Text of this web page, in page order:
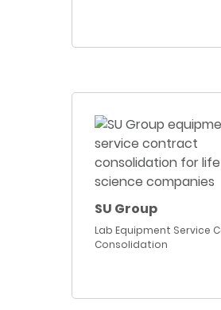
SU Group
Lab Equipment Service
Consolidation